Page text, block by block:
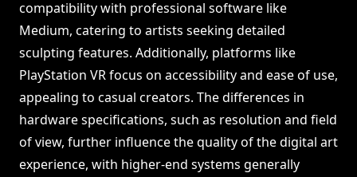
compatibility with professional software like
Medium, catering to artists seeking detailed
sculpting features. Additionally, platforms like
PlayStation VR focus on accessibility and ease of use,
appealing to casual creators. The differences in
hardware specifications, such as resolution and field
of view, further influence the quality of the digital art
experience, with higher-end systems generally